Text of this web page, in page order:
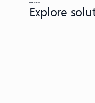
INDUSTRIES
Explore